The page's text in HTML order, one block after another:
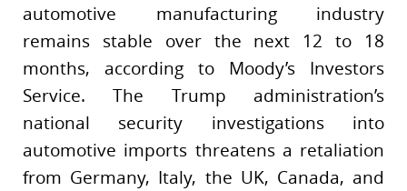
automotive manufacturing industry
remains stable over the next 12 to 18
months, according to Moody’s Investors
Service. The Trump administration’s
national security investigations into
automotive imports threatens a retaliation
from Germany, Italy, the UK, Canada, and